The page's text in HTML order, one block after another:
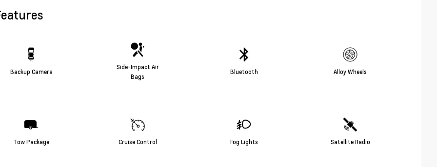
Backup Camera
Side-Impact Air
Bags
Bluetooth Alloy Wheels
Tow Package Cruise Control Fog Lights Satellite Radio